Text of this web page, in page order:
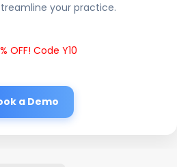
your practice.
OFF! Code Y10
a Demo